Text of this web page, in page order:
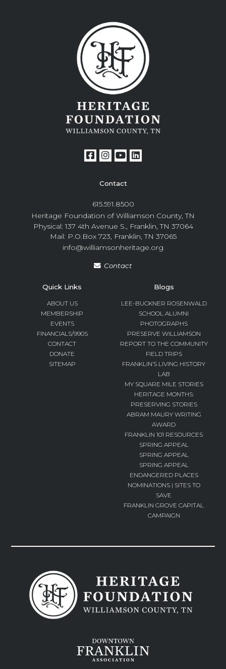
Contact
615.591.8500
Heritage Foundation of Williamson County, TN
Physical: 137 4th Avenue S., Franklin, TN 37064
Mail: P.O.Box 723, Franklin, TN 37065
info@williamsonheritage.org
Contact
Quick Links
ABOUT US
MEMBERSHIP
EVENTS
FINANCIALS/990S
CONTACT
DONATE
SITEMAP
Blogs
LEE-BUCKNER ROSENWALD
SCHOOL ALUMNI
PHOTOGRAPHS
PRESERVE WILLIAMSON
REPORT TO THE COMMUNITY
FIELD TRIPS
FRANKLIN’S LIVING HISTORY
LAB
MY SQUARE MILE STORIES
HERITAGE MONTHS:
PRESERVING STORIES
ABRAM MAURY WRITING
AWARD
FRANKLIN 101 RESOURCES
SPRING APPEAL
SPRING APPEAL
SPRING APPEAL
ENDANGERED PLACES
NOMINATIONS | SITES TO
SAVE
FRANKLIN GROVE CAPITAL
CAMPAIGN